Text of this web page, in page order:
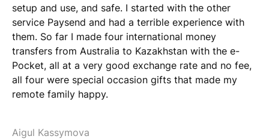
setup and use, and safe. I started with the other
service Paysend and had a terrible experience with
them. So far I made four international money
transfers from Australia to Kazakhstan with the e-
Pocket, all at a very good exchange rate and no fee,
all four were special occasion gifts that made my
remote family happy.
Aigul Kassymova